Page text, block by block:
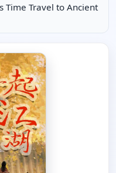
Time Travel to Ancient